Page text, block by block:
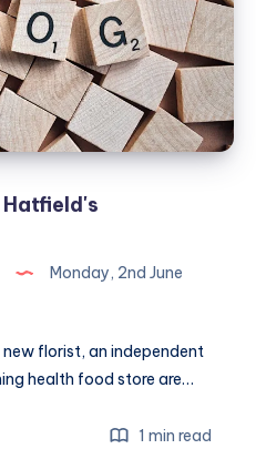
Monday, 2nd June
florist, an independent
health food store are…
1 min read